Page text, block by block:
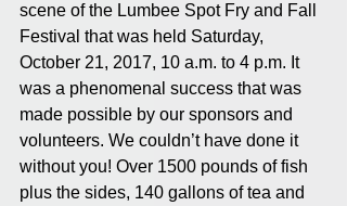
scene of the Lumbee Spot Fry and Fall
Festival that was held Saturday,
October 21, 2017, 10 a.m. to 4 p.m. It
was a phenomenal success that was
made possible by our sponsors and
volunteers. We couldn’t have done it
without you! Over 1500 pounds of fish
plus the sides, 140 gallons of tea and